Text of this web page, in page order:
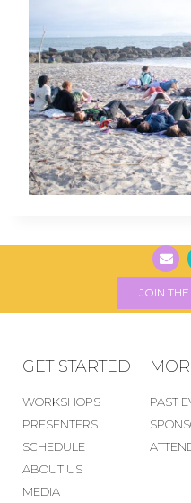
JOIN
GET STARTED
WORKSHOPS
PRESENTERS
SCHEDULE
ABOUT US
MEDIA
PAST